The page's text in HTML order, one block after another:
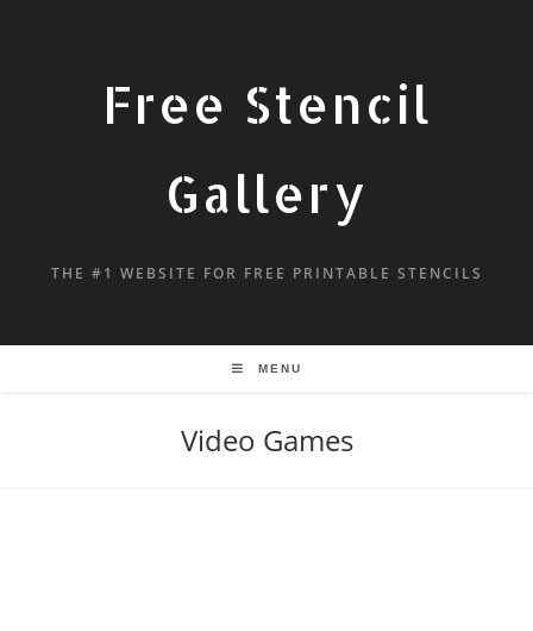
Free Stencil
Gallery
THE #1 WEBSITE FOR FREE PRINTABLE STENCILS
MENU
Video Games